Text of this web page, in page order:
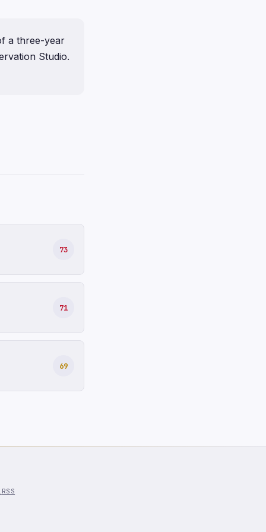
a three-year
Studio.
73
71
69
RSS